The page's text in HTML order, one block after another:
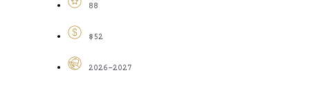
88
$52
2026-2027